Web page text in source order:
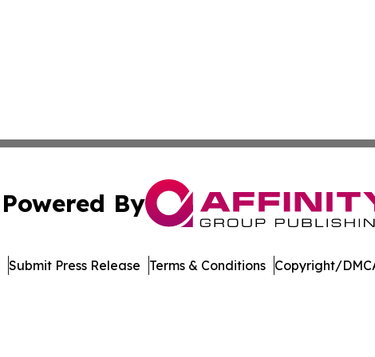
Powered By
Submit Press Release Terms & Conditions Copyright/